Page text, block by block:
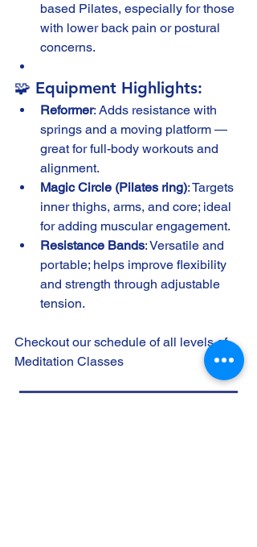
based Pilates, especially for those
with lower back pain or postural
concerns.
🧩 Equipment Highlights:
Reformer: Adds resistance with
springs and a moving platform —
great for full-body workouts and
alignment.
Magic Circle (Pilates ring): Targets
inner thighs, arms, and core; ideal
for adding muscular engagement.
Resistance Bands: Versatile and
portable; helps improve flexibility
and strength through adjustable
tension.
Checkout our schedule of all levels of
Meditation Classes